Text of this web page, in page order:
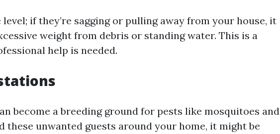
if they’re sagging or pulling away from your house, it
weight from debris or standing water. This is a
help is needed.
become a breeding ground for pests like mosquitoes and
these unwanted guests around your home, it might be